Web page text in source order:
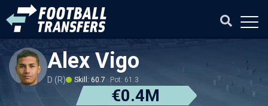
Alex Vigo
D (R) Skill: 60.7 Pot: 61.3
€0.4M